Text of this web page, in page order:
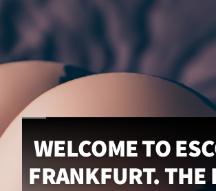
WELCOME TO
FRANKFURT. THE